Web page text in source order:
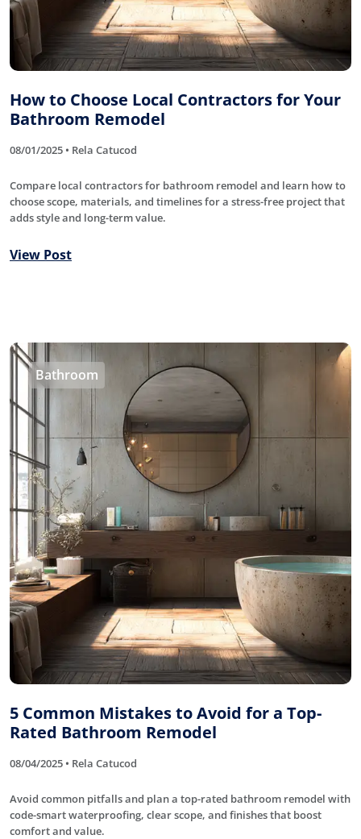
How to Choose Local Contractors for Your
Bathroom Remodel
08/01/2025 • Rela Catucod
Compare local contractors for bathroom remodel and learn how to
choose scope, materials, and timelines for a stress-free project that
adds style and long-term value.
View Post
Bathroom
5 Common Mistakes to Avoid for a Top-
Rated Bathroom Remodel
08/04/2025 • Rela Catucod
Avoid common pitfalls and plan a top-rated bathroom remodel with
code-smart waterproofing, clear scope, and finishes that boost
comfort and value.